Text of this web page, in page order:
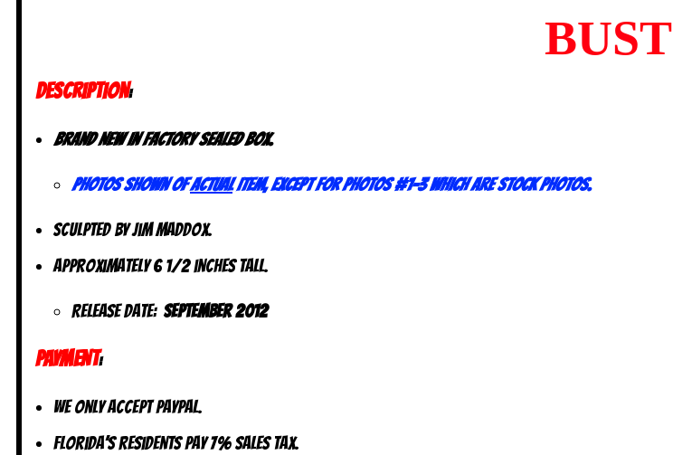
BUST
DESCRIPTION:
Brand New in factory Sealed Box.
Photos shown ofactualitem, except for photos #1-3 which are stock photos.
Sculpted by Jim Maddox.
Approximately 6 1/2 inches tall.
Release Date: September 2012
PAYMENT:
We only accept PayPal.
Florida’s residents pay 7% sales tax.